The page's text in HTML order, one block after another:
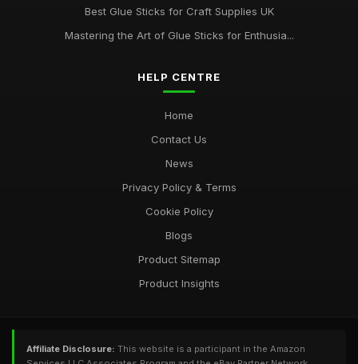
Best Glue Sticks for DIY Home Improvements
Oct 28, 2025
Best Glue Sticks for Craft Supplies UK
Mastering the Art of Glue Sticks for Enthusia...
HELP CENTRE
Home
Contact Us
News
Privacy Policy & Terms
Cookie Policy
Blogs
Product Sitemap
Product Insights
Affiliate Disclosure: This website is a participant in the Amazon